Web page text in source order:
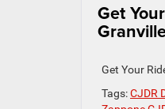
Get
Get Your
Tags:CJDR